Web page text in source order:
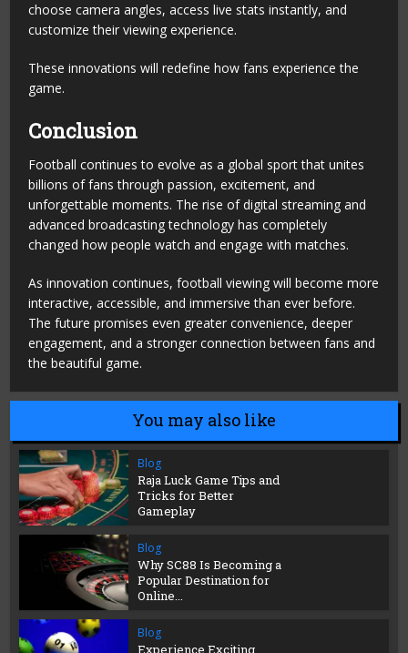
choose camera angles, access live stats instantly, and
customize their viewing experience.
These innovations will redefine how fans experience the
game.
Conclusion
Football continues to evolve as a global sport that unites
billions of fans through passion, excitement, and
unforgettable moments. The rise of digital streaming and
advanced broadcasting technology has completely
changed how people watch and engage with matches.
As innovation continues, football viewing will become more
interactive, accessible, and immersive than ever before.
The future promises even greater convenience, deeper
engagement, and a stronger connection between fans and
the beautiful game.
You may also like
Blog
Raja Luck Game Tips and
Tricks for Better
Gameplay
Blog
Why SC88 Is Becoming a
Popular Destination for
Online...
Blog
Experience Exciting